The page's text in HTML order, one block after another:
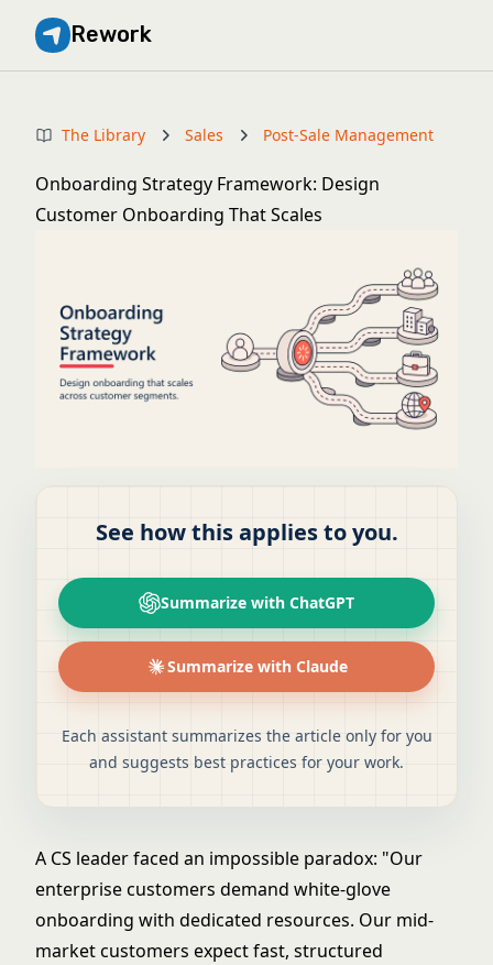
Rework
The Library Sales Post-Sale Management
Onboarding Strategy Framework: Design
Customer Onboarding That Scales
See how this applies to you.
Summarize with ChatGPT
Summarize with Claude
Each assistant summarizes the article only for you
and suggests best practices for your work.
A CS leader faced an impossible paradox: "Our
enterprise customers demand white-glove
onboarding with dedicated resources. Our mid-
market customers expect fast, structured